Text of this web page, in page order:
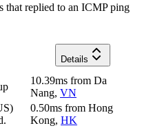
that replied to an ICMP ping
Details
10.39ms from Da
Nang, VN
0.50ms from Hong
Kong, HK